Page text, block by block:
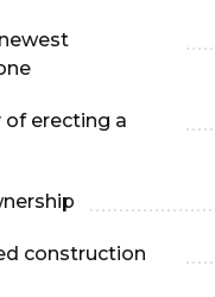
of erecting a
construction